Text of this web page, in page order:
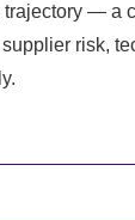
— a
risk,